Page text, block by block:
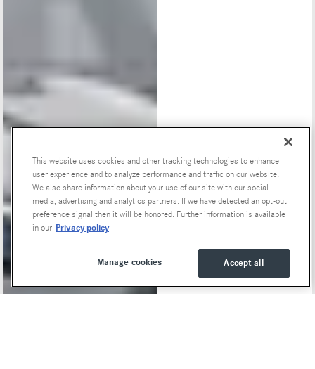
Special Offers
This website uses cookies and other tracking technologies to enhance
user experience and to analyze performance and traffic on our website.
We also share information about your use of our site with our social
media, advertising and analytics partners. If we have detected an opt-out
preference signal then it will be honored. Further information is available
in our Privacy policy
Accept all
Manage cookies